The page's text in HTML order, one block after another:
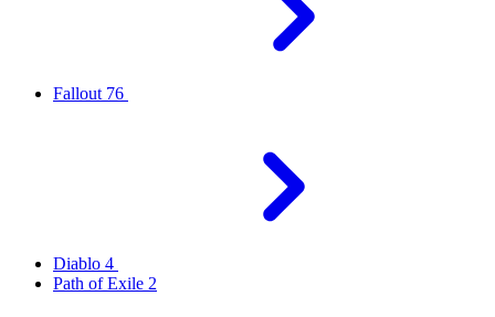
Fallout 76
Diablo 4
Path of Exile 2